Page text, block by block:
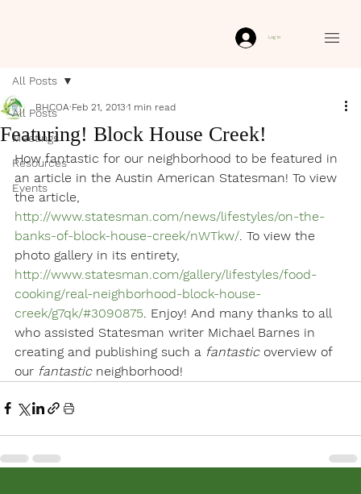
Log In
All Posts
Meetings
Resources
Events
All Posts
Featuring! Block House Creek!
BHCOA Feb 21, 2013 1 min read
How fantastic for our neighborhood to be featured in
an article in the Austin American Statesman! To view
the article,
http://www.statesman.com/news/lifestyles/on-the-
banks-of-block-house-creek/nWTkw/ . To view the
photo gallery in its entirety,
http://www.statesman.com/gallery/lifestyles/food-
cooking/real-neighborhood-block-house-
creek/g7qk/#3090875 . Enjoy! And many thanks to all
who assisted Statesman writer Michael Barnes in
creating and publishing such a fantastic overview of
our fantastic neighborhood!